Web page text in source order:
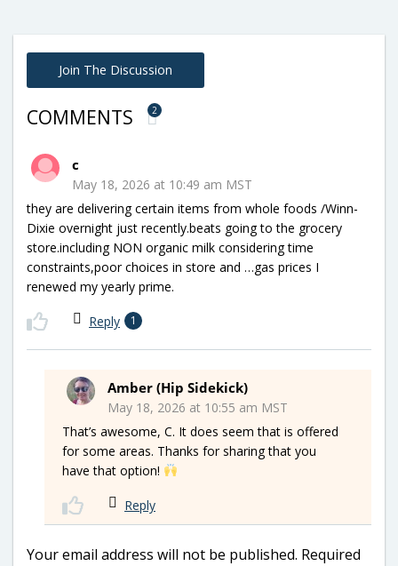
Join The Discussion
COMMENTS 2
c
May 18, 2026 at 10:49 am MST
they are delivering certain items from whole foods /Winn-
Dixie overnight just recently.beats going to the grocery
store.including NON organic milk considering time
constraints,poor choices in store and …gas prices I
renewed my yearly prime.
Reply 1
Amber (Hip Sidekick)
May 18, 2026 at 10:55 am MST
That’s awesome, C. It does seem that is offered
for some areas. Thanks for sharing that you
have that option!
Reply
Your email address will not be published. Required